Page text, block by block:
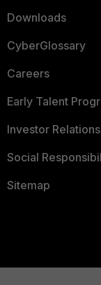
Downloads
CyberGlossary
Careers
Early Talent
Investor Relations
Social
Sitemap